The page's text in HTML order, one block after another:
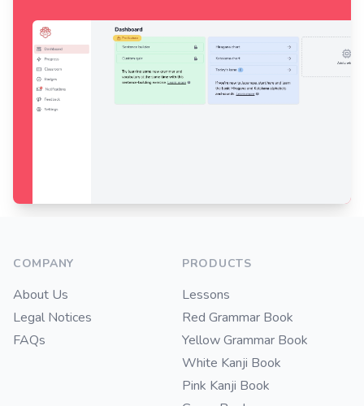
COMPANY
About Us
Legal Notices
FAQs
PRODUCTS
Lessons
Red Grammar Book
Yellow Grammar Book
White Kanji Book
Pink Kanji Book